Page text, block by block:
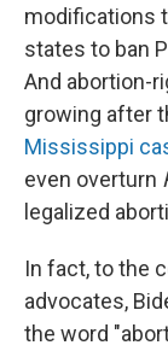
modifications
states to ban
And abortion-
growing after
Mississippi
even overturn
legalized
In fact, to the
advocates,
the word